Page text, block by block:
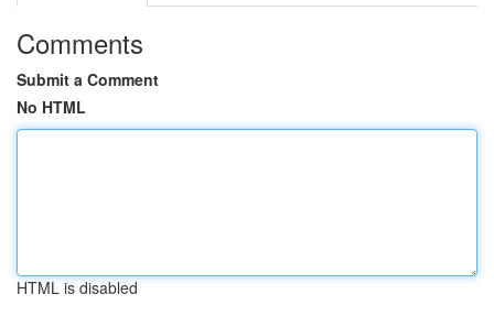
Comments
Submit a Comment
No HTML
HTML is disabled